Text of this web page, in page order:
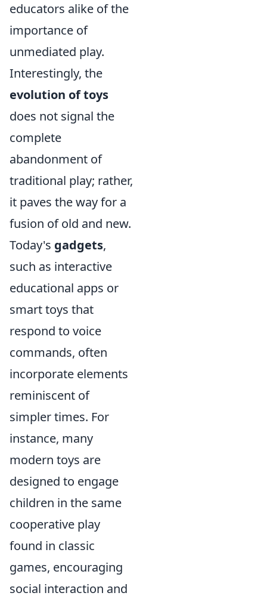
educators alike of the
importance of
unmediated play.
Interestingly, the
evolution of toys
does not signal the
complete
abandonment of
traditional play; rather,
it paves the way for a
fusion of old and new.
Today's gadgets,
such as interactive
educational apps or
smart toys that
respond to voice
commands, often
incorporate elements
reminiscent of
simpler times. For
instance, many
modern toys are
designed to engage
children in the same
cooperative play
found in classic
games, encouraging
social interaction and